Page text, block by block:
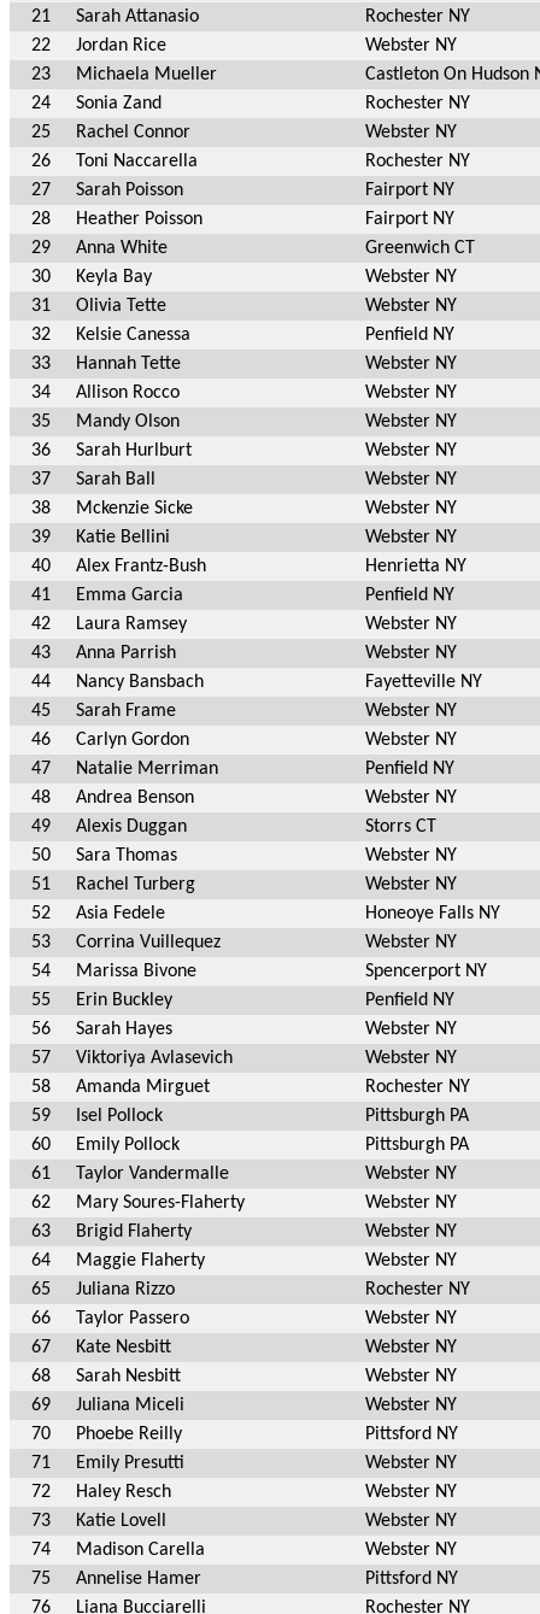
21
Sarah Attanasio
Rochester NY
22
Jordan Rice
Webster NY
23
Michaela Mueller
Castleton On Hudson
24
Sonia Zand
Rochester NY
25
Rachel Connor
Webster NY
26
Toni Naccarella
Rochester NY
27
Sarah Poisson
Fairport NY
28
Heather Poisson
Fairport NY
29
Anna White
Greenwich CT
30
Keyla Bay
Webster NY
31
Olivia Tette
Webster NY
32
Kelsie Canessa
Penfield NY
33
Hannah Tette
Webster NY
34
Allison Rocco
Webster NY
35
Mandy Olson
Webster NY
36
Sarah Hurlburt
Webster NY
37
Sarah Ball
Webster NY
38
Mckenzie Sicke
Webster NY
39
Katie Bellini
Webster NY
40
Alex Frantz-Bush
Henrietta NY
41
Emma Garcia
Penfield NY
42
Laura Ramsey
Webster NY
43
Anna Parrish
Webster NY
44
Nancy Bansbach
Fayetteville NY
45
Sarah Frame
Webster NY
46
Carlyn Gordon
Webster NY
47
Natalie Merriman
Penfield NY
48
Andrea Benson
Webster NY
49
Alexis Duggan
Storrs CT
50
Sara Thomas
Webster NY
51
Rachel Turberg
Webster NY
52
Asia Fedele
Honeoye Falls NY
53
Corrina Vuillequez
Webster NY
54
Marissa Bivone
Spencerport NY
55
Erin Buckley
Penfield NY
56
Sarah Hayes
Webster NY
57
Viktoriya Avlasevich
Webster NY
58
Amanda Mirguet
Rochester NY
59
Isel Pollock
Pittsburgh PA
60
Emily Pollock
Pittsburgh PA
61
Taylor Vandermalle
Webster NY
62
Mary Soures-Flaherty
Webster NY
63
Brigid Flaherty
Webster NY
64
Maggie Flaherty
Webster NY
65
Juliana Rizzo
Rochester NY
66
Taylor Passero
Webster NY
67
Kate Nesbitt
Webster NY
68
Sarah Nesbitt
Webster NY
69
Juliana Miceli
Webster NY
70
Phoebe Reilly
Pittsford NY
71
Emily Presutti
Webster NY
72
Haley Resch
Webster NY
73
Katie Lovell
Webster NY
74
Madison Carella
Webster NY
75
Annelise Hamer
Pittsford NY
76
Liana Bucciarelli Rochester NY